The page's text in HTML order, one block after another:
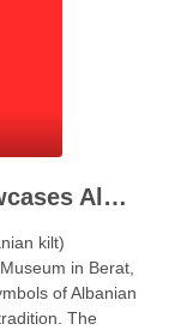
“Fustanella” exhibition showcases Albanian cultural identity in Berat
kilt)
in Berat,
of Albanian
The